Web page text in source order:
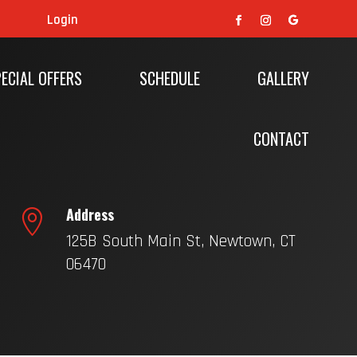
Login
OFFERS SCHEDULE GALLERY
CONTACT
 Address
125B South Main St, Newtown, CT
06470